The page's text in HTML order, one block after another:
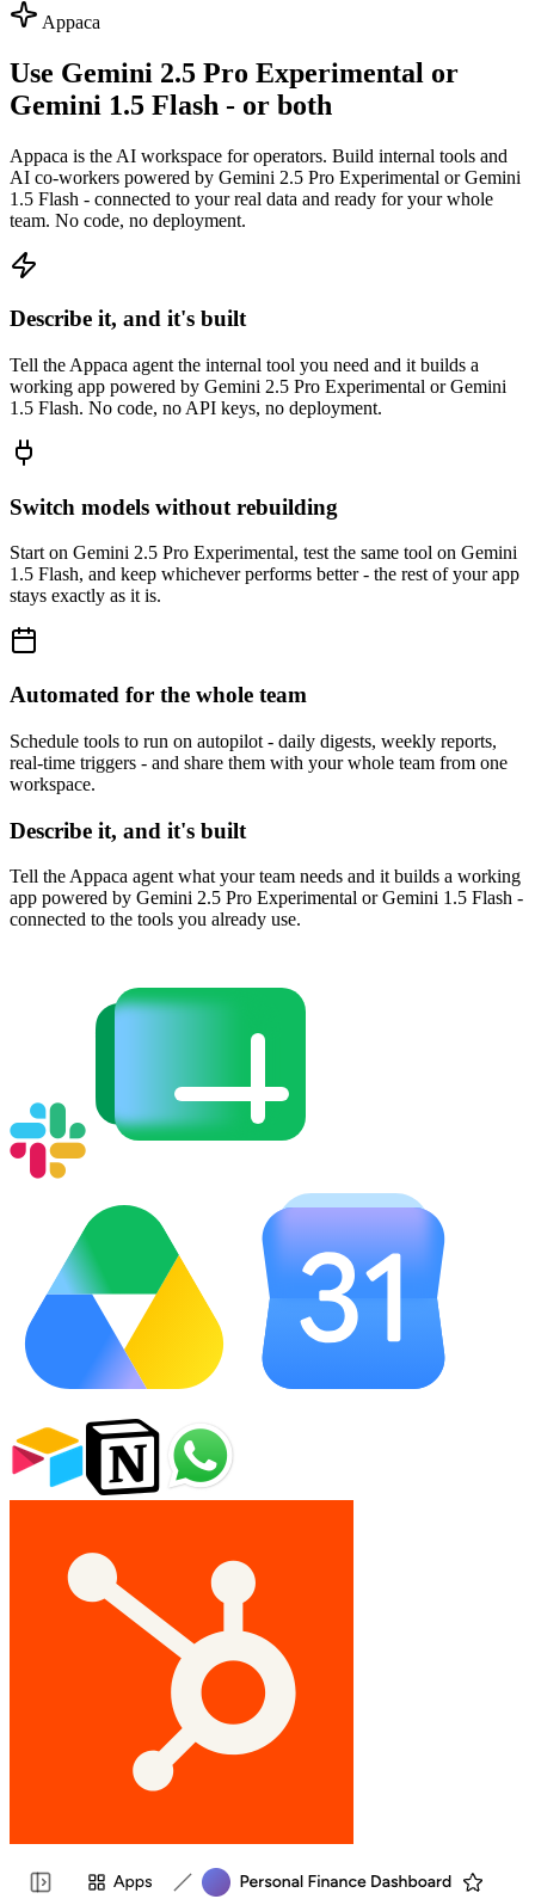
Appaca
Use Gemini 2.5 Pro Experimental or
Gemini 1.5 Flash - or both
Appaca is the AI workspace for operators. Build internal tools and
AI co-workers powered by Gemini 2.5 Pro Experimental or Gemini
1.5 Flash - connected to your real data and ready for your whole
team. No code, no deployment.
Describe it, and it's built
Tell the Appaca agent the internal tool you need and it builds a
working app powered by Gemini 2.5 Pro Experimental or Gemini
1.5 Flash. No code, no API keys, no deployment.
Switch models without rebuilding
Start on Gemini 2.5 Pro Experimental, test the same tool on Gemini
1.5 Flash, and keep whichever performs better - the rest of your app
stays exactly as it is.
Automated for the whole team
Schedule tools to run on autopilot - daily digests, weekly reports,
real-time triggers - and share them with your whole team from one
workspace.
Describe it, and it's built
Tell the Appaca agent what your team needs and it builds a working
app powered by Gemini 2.5 Pro Experimental or Gemini 1.5 Flash -
connected to the tools you already use.